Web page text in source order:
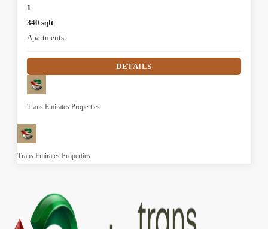
1
340 sqft
Apartments
DETAILS
Trans Emirates Properties
Trans Emirates Properties